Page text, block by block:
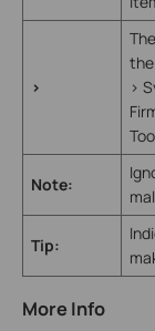
>
>
Note:
Tip:
More Info